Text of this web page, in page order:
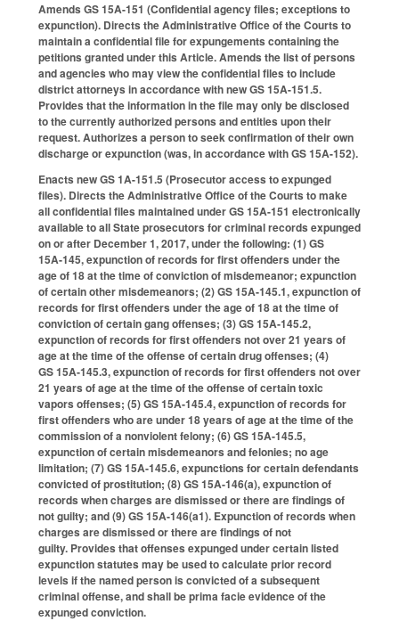
Amends GS 15A-151 (Confidential agency files; exceptions to
expunction). Directs the Administrative Office of the Courts to
maintain a confidential file for expungements containing the
petitions granted under this Article. Amends the list of persons
and agencies who may view the confidential files to include
district attorneys in accordance with new GS 15A-151.5.
Provides that the information in the file may only be disclosed
to the currently authorized persons and entities upon their
request. Authorizes a person to seek confirmation of their own
discharge or expunction (was, in accordance with GS 15A-152).
Enacts new GS 1A-151.5 (Prosecutor access to expunged
files). Directs the Administrative Office of the Courts to make
all confidential files maintained under GS 15A-151 electronically
available to all State prosecutors for criminal records expunged
on or after December 1, 2017, under the following: (1) GS
15A‑145, expunction of records for first offenders under the
age of 18 at the time of conviction of misdemeanor; expunction
of certain other misdemeanors; (2) GS 15A‑145.1, expunction of
records for first offenders under the age of 18 at the time of
conviction of certain gang offenses; (3) GS 15A‑145.2,
expunction of records for first offenders not over 21 years of
age at the time of the offense of certain drug offenses; (4)
GS 15A‑145.3, expunction of records for first offenders not over
21 years of age at the time of the offense of certain toxic
vapors offenses; (5) GS 15A‑145.4, expunction of records for
first offenders who are under 18 years of age at the time of the
commission of a nonviolent felony; (6) GS 15A‑145.5,
expunction of certain misdemeanors and felonies; no age
limitation; (7) GS 15A‑145.6, expunctions for certain defendants
convicted of prostitution; (8) GS 15A‑146(a), expunction of
records when charges are dismissed or there are findings of
not guilty; and (9) GS 15A‑146(a1). Expunction of records when
charges are dismissed or there are findings of not
guilty. Provides that offenses expunged under certain listed
expunction statutes may be used to calculate prior record
levels if the named person is convicted of a subsequent
criminal offense, and shall be prima facie evidence of the
expunged conviction.